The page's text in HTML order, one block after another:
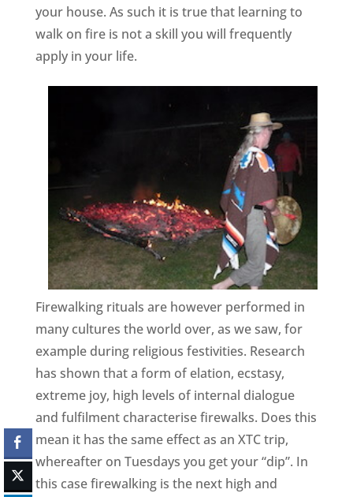
your house. As such it is true that learning to
walk on fire is not a skill you will frequently
apply in your life.
Firewalking rituals are however performed in
many cultures the world over, as we saw, for
example during religious festivities. Research
has shown that a form of elation, ecstasy,
extreme joy, high levels of internal dialogue
and fulfilment characterise firewalks. Does this
mean it has the same effect as an XTC trip,
whereafter on Tuesdays you get your “dip”. In
this case firewalking is the next high and